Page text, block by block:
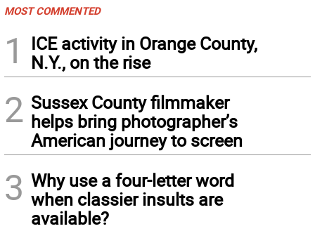
MOST COMMENTED
1
ICE activity in Orange County,
N.Y., on the rise
2 Sussex County filmmaker
helps bring photographer’s
American journey to screen
3 Why use a four-letter word
when classier insults are
available?